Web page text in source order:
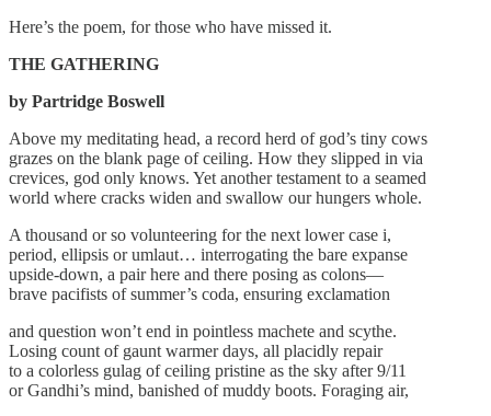
Here’s the poem, for those who have missed it.
THE GATHERING
by Partridge Boswell
Above my meditating head, a record herd of god’s tiny cows
grazes on the blank page of ceiling. How they slipped in via
crevices, god only knows. Yet another testament to a seamed
world where cracks widen and swallow our hungers whole.
A thousand or so volunteering for the next lower case i,
period, ellipsis or umlaut… interrogating the bare expanse
upside-down, a pair here and there posing as colons—
brave pacifists of summer’s coda, ensuring exclamation
and question won’t end in pointless machete and scythe.
Losing count of gaunt warmer days, all placidly repair
to a colorless gulag of ceiling pristine as the sky after 9/11
or Gandhi’s mind, banished of muddy boots. Foraging air,